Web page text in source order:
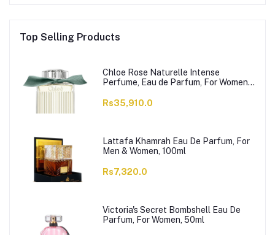
Top Selling Products
Chloe Rose Naturelle Intense
Perfume, Eau de Parfum, For Women,
Rs35,910.0
Lattafa Khamrah Eau De Parfum, For
Men & Women, 100ml
Rs7,320.0
Victoria's Secret Bombshell Eau De
Parfum, For Women, 50ml